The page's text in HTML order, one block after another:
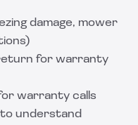
damage, mower
for warranty
warranty calls
understand